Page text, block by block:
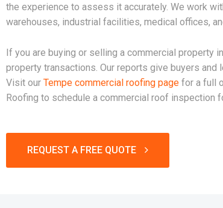
the experience to assess it accurately. We work
warehouses, industrial facilities, medical offices,
If you are buying or selling a commercial property
property transactions. Our reports give buyers
Visit our Tempe commercial roofing page for a full
Roofing to schedule a commercial roof inspection
REQUEST A FREE QUOTE